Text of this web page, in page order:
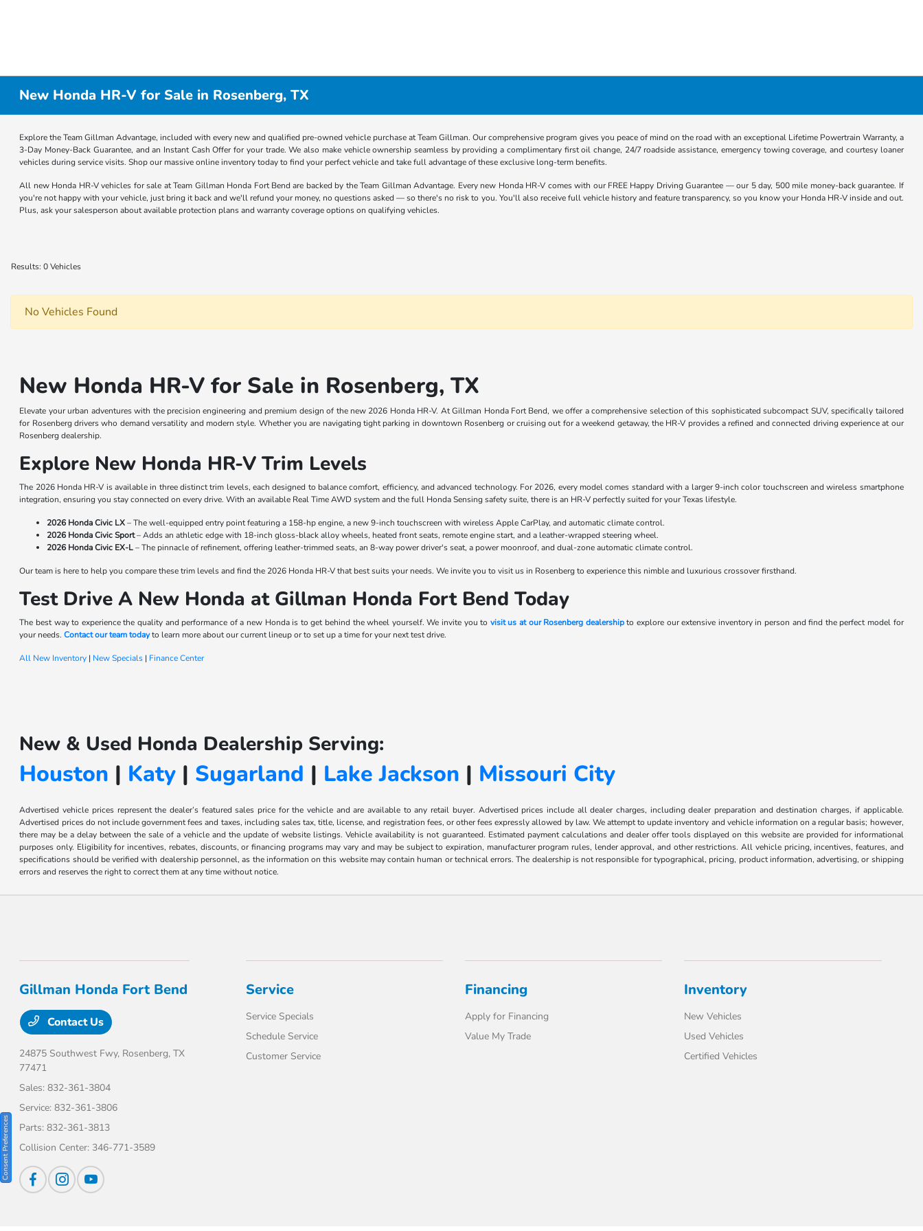
New Honda HR-V for Sale in Rosenberg, TX
Explore the Team Gillman Advantage, included with every new and qualified pre-owned vehicle purchase at Team Gillman. Our comprehensive program gives you peace of mind on the road with an exceptional Lifetime Powertrain Warranty, a
3-Day Money-Back Guarantee, and an Instant Cash Offer for your trade. We also make vehicle ownership seamless by providing a complimentary first oil change, 24/7 roadside assistance, emergency towing coverage, and courtesy loaner
vehicles during service visits. Shop our massive online inventory today to find your perfect vehicle and take full advantage of these exclusive long-term benefits.
All new Honda HR-V vehicles for sale at Team Gillman Honda Fort Bend are backed by the Team Gillman Advantage. Every new Honda HR-V comes with our FREE Happy Driving Guarantee — our 5 day, 500 mile money-back guarantee. If
you're not happy with your vehicle, just bring it back and we'll refund your money, no questions asked — so there's no risk to you. You'll also receive full vehicle history and feature transparency, so you know your Honda HR-V inside and out.
Plus, ask your salesperson about available protection plans and warranty coverage options on qualifying vehicles.
Results: 0 Vehicles
No Vehicles Found
New Honda HR-V for Sale in Rosenberg, TX
Elevate your urban adventures with the precision engineering and premium design of the new 2026 Honda HR-V. At Gillman Honda Fort Bend, we offer a comprehensive selection of this sophisticated subcompact SUV, specifically tailored
for Rosenberg drivers who demand versatility and modern style. Whether you are navigating tight parking in downtown Rosenberg or cruising out for a weekend getaway, the HR-V provides a refined and connected driving experience at our
Rosenberg dealership.
Explore New Honda HR-V Trim Levels
The 2026 Honda HR-V is available in three distinct trim levels, each designed to balance comfort, efficiency, and advanced technology. For 2026, every model comes standard with a larger 9-inch color touchscreen and wireless smartphone
integration, ensuring you stay connected on every drive. With an available Real Time AWD system and the full Honda Sensing safety suite, there is an HR-V perfectly suited for your Texas lifestyle.
2026 Honda Civic LX– The well-equipped entry point featuring a 158-hp engine, a new 9-inch touchscreen with wireless Apple CarPlay, and automatic climate control.
2026 Honda Civic Sport– Adds an athletic edge with 18-inch gloss-black alloy wheels, heated front seats, remote engine start, and a leather-wrapped steering wheel.
2026 Honda Civic EX-L– The pinnacle of refinement, offering leather-trimmed seats, an 8-way power driver's seat, a power moonroof, and dual-zone automatic climate control.
Our team is here to help you compare these trim levels and find the 2026 Honda HR-V that best suits your needs. We invite you to visit us in Rosenberg to experience this nimble and luxurious crossover firsthand.
Test Drive A New Honda at Gillman Honda Fort Bend Today
The best way to experience the quality and performance of a new Honda is to get behind the wheel yourself. We invite you to visit us at our Rosenberg dealershipto explore our extensive inventory in person and find the perfect model for
your needs.Contact our team todayto learn more about our current lineup or to set up a time for your next test drive.
All New Inventory | New Specials | Finance Center
New & Used Honda Dealership Serving:
Houston | Katy | Sugarland | Lake Jackson | Missouri City
Advertised vehicle prices represent the dealer’s featured sales price for the vehicle and are available to any retail buyer. Advertised prices include all dealer charges, including dealer preparation and destination charges, if applicable.
Advertised prices do not include government fees and taxes, including sales tax, title, license, and registration fees, or other fees expressly allowed by law. We attempt to update inventory and vehicle information on a regular basis; however,
there may be a delay between the sale of a vehicle and the update of website listings. Vehicle availability is not guaranteed. Estimated payment calculations and dealer offer tools displayed on this website are provided for informational
purposes only. Eligibility for incentives, rebates, discounts, or financing programs may vary and may be subject to expiration, manufacturer program rules, lender approval, and other restrictions. All vehicle pricing, incentives, features, and
specifications should be verified with dealership personnel, as the information on this website may contain human or technical errors. The dealership is not responsible for typographical, pricing, product information, advertising, or shipping
errors and reserves the right to correct them at any time without notice.
Gillman Honda Fort Bend
Contact Us
24875 Southwest Fwy, Rosenberg, TX
77471
Sales:832-361-3804
Service:832-361-3806
Parts:832-361-3813
Collision Center: 346-771-3589
Service
Service Specials
Schedule Service
Customer Service
Financing
Apply for Financing
Value My Trade
Inventory
New Vehicles
Used Vehicles
Certified Vehicles
Consent Preferences